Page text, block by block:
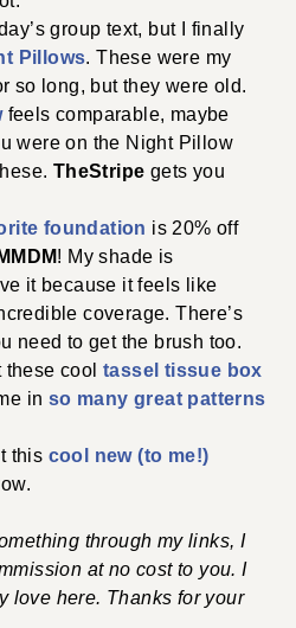
group text, but I finally
Pillows. These were my
so long, but they were old.
feels comparable, maybe
were on the Night Pillow
TheStripe gets you
foundation is 20% off
! My shade is
it because it feels like
coverage. There’s
need to get the brush too.
these cooltassel tissue box
in so many great patterns
this cool new (to me!)
through my links, I
at no cost to you. I
love here. Thanks for your